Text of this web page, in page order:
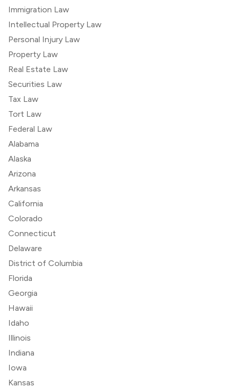
Immigration Law
Intellectual Property Law
Personal Injury Law
Property Law
Real Estate Law
Securities Law
Tax Law
Tort Law
Federal Law
Alabama
Alaska
Arizona
Arkansas
California
Colorado
Connecticut
Delaware
District of Columbia
Florida
Georgia
Hawaii
Idaho
Illinois
Indiana
Iowa
Kansas